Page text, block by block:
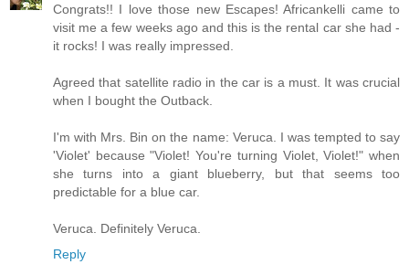
Congrats!! I love those new Escapes! Africankelli came to
visit me a few weeks ago and this is the rental car she had -
it rocks! I was really impressed.
Agreed that satellite radio in the car is a must. It was crucial
when I bought the Outback.
I'm with Mrs. Bin on the name: Veruca. I was tempted to say
'Violet' because "Violet! You're turning Violet, Violet!" when
she turns into a giant blueberry, but that seems too
predictable for a blue car.
Veruca. Definitely Veruca.
Reply